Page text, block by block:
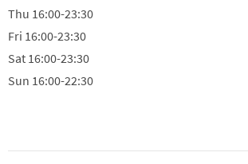
Thu 16:00-23:30
Fri 16:00-23:30
Sat 16:00-23:30
Sun 16:00-22:30